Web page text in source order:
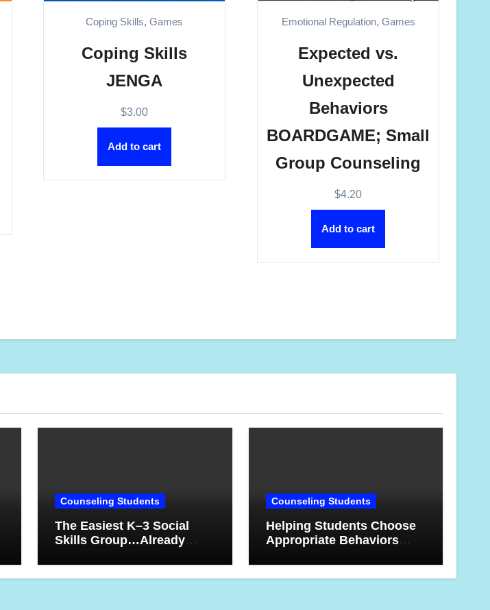
Coping Skills,Games
Coping Skills
JENGA
$3.00
Add to cart
Emotional Regulation, Games
Expected vs.
Unexpected
Behaviors
BOARDGAME; Small
Group Counseling
$4.20
Add to cart
Counseling Students
The Easiest K–3 Social
Skills Group…Already
10-Week Counseling
Sequence
Counseling Students
Helping Students Choose
Appropriate Behaviors
Frustrated